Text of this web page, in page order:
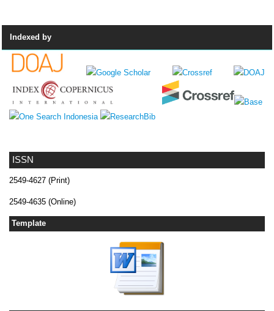
ISSN
2549-4627 (Print)
2549-4635 (Online)
Template
Indexed by